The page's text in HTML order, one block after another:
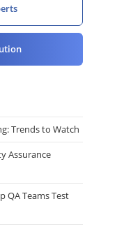
Trends to Watch
Assurance
QA Teams Test